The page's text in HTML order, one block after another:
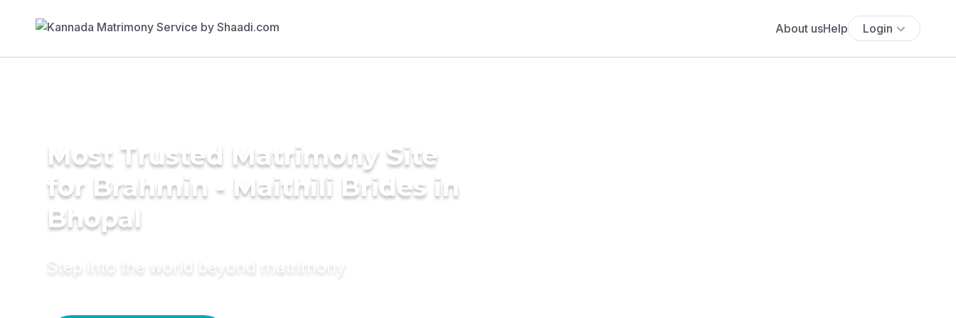
About usHelp Login
Most Trusted Matrimony Site
for Brahmin - Maithili Brides in
Bhopal
Step into the world beyond matrimony